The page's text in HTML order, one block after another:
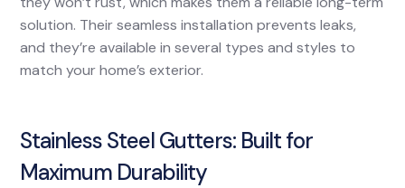
solution. Their seamless installation prevents leaks,
and they’re available in several types and styles to
match your home’s exterior.
Stainless Steel Gutters: Built for
Maximum Durability